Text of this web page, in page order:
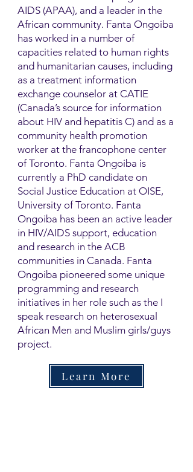
AIDS (APAA), and a leader in the
African community. Fanta Ongoiba
has worked in a number of
capacities related to human rights
and humanitarian causes, including
as a treatment information
exchange counselor at CATIE
(Canada’s source for information
about HIV and hepatitis C) and as a
community health promotion
worker at the francophone center
of Toronto. Fanta Ongoiba is
currently a PhD candidate on
Social Justice Education at OISE,
University of Toronto. Fanta
Ongoiba has been an active leader
in HIV/AIDS support, education
and research in the ACB
communities in Canada. Fanta
Ongoiba pioneered some unique
programming and research
initiatives in her role such as the I
speak research on heterosexual
African Men and Muslim girls/guys
project.
Learn More